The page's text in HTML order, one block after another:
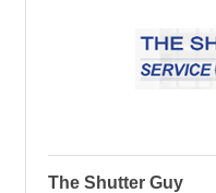
The Shutter Guy